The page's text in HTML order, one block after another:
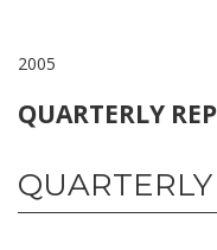
2005
QUARTERLY